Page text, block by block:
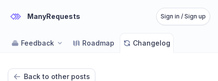
ManyRequests Sign in / Sign up
Feedback Roadmap Changelog
Back to other posts